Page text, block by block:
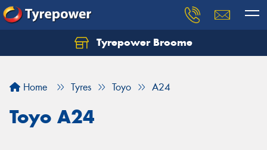
Tyrepower Broome
Home Tyres Toyo A24
Toyo A24
Let us know what you need, and our team will
Your details